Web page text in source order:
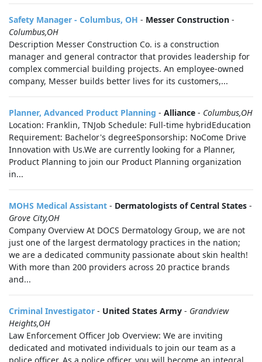
Safety Manager - Columbus, OH - Messer Construction -
Columbus,OH
Description Messer Construction Co. is a construction
manager and general contractor that provides leadership for
complex commercial building projects. An employee-owned
company, Messer builds better lives for its customers,...
Planner, Advanced Product Planning - Alliance - Columbus,OH
Location: Franklin, TNJob Schedule: Full-time hybridEducation
Requirement: Bachelor's degreeSponsorship: NoCome Drive
Innovation with Us.We are currently looking for a Planner,
Product Planning to join our Product Planning organization
in...
MOHS Medical Assistant - Dermatologists of Central States -
Grove City,OH
Company Overview At DOCS Dermatology Group, we are not
just one of the largest dermatology practices in the nation;
we are a dedicated community passionate about skin health!
With more than 200 providers across 20 practice brands
and...
Criminal Investigator - United States Army - Grandview
Heights,OH
Law Enforcement Officer Job Overview: We are inviting
dedicated and motivated individuals to join our team as a